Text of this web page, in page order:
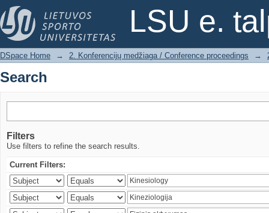
LSU e.
Search
DSpace Home → 2. Konferencijų medžiaga / Conference proceedings →
Search
Filters
Use filters to refine the search results.
Current Filters: